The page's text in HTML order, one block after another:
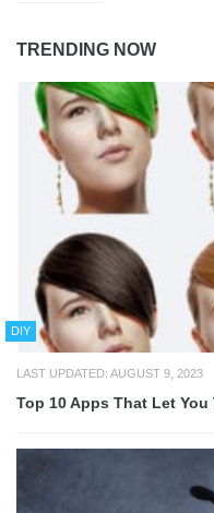
TRENDING NOW
DIY
LAST UPDATED: AUGUST 9, 2023
Top 10 Apps That Let